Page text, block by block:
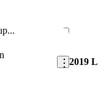
Save this
2019